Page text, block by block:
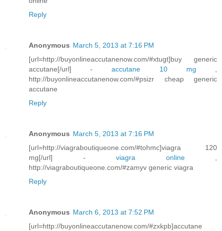
Reply
Anonymous March 5, 2013 at 7:16 PM
[url=http://buyonlineaccutanenow.com/#xtugt]buy generic
accutane[/url] -accutane 10 mg ,
http://buyonlineaccutanenow.com/#psizr cheap generic
accutane
Reply
Anonymous March 5, 2013 at 7:16 PM
[url=http://viagraboutiqueone.com/#tohmc]viagra 120
mg[/url] - viagra online,
http://viagraboutiqueone.com/#zamyv generic viagra
Reply
Anonymous March 6, 2013 at 7:52 PM
[url=http://buyonlineaccutanenow.com/#zxkpb]accutane